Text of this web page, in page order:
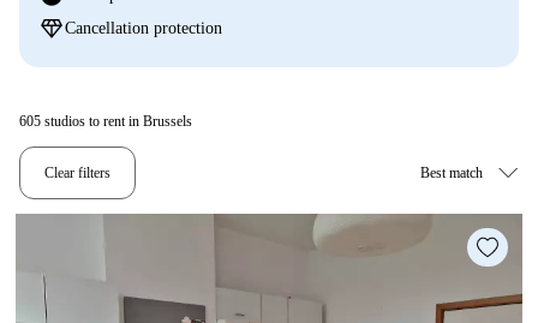
diamondCancellation protection
605 studios to rent in Brussels
Clear filters